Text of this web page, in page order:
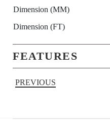
Dimension (MM)
Dimension (FT)
FEATURES
PREVIOUS